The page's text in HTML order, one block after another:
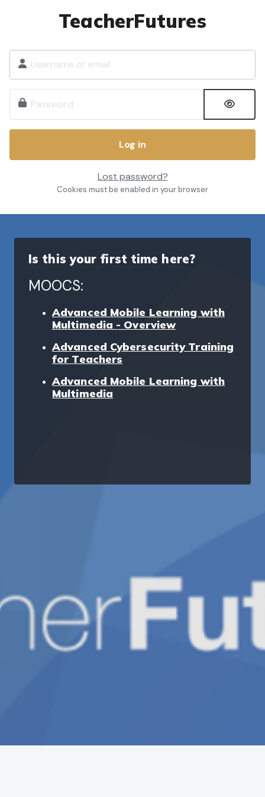
TeacherFutures
Log in
Lost password?
Cookies must be enabled in your browser
Is this your first time here?
MOOCS:
Advanced Mobile Learning with
Multimedia - Overview
Advanced Cybersecurity Training
for Teachers
Advanced Mobile Learning with
Multimedia